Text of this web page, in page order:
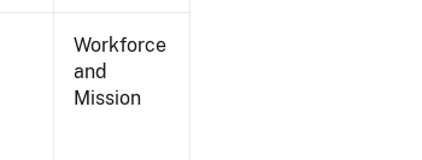
Workforce
and
Mission